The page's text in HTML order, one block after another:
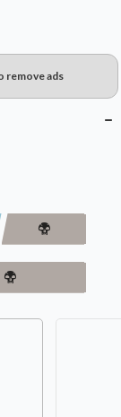
remove ads